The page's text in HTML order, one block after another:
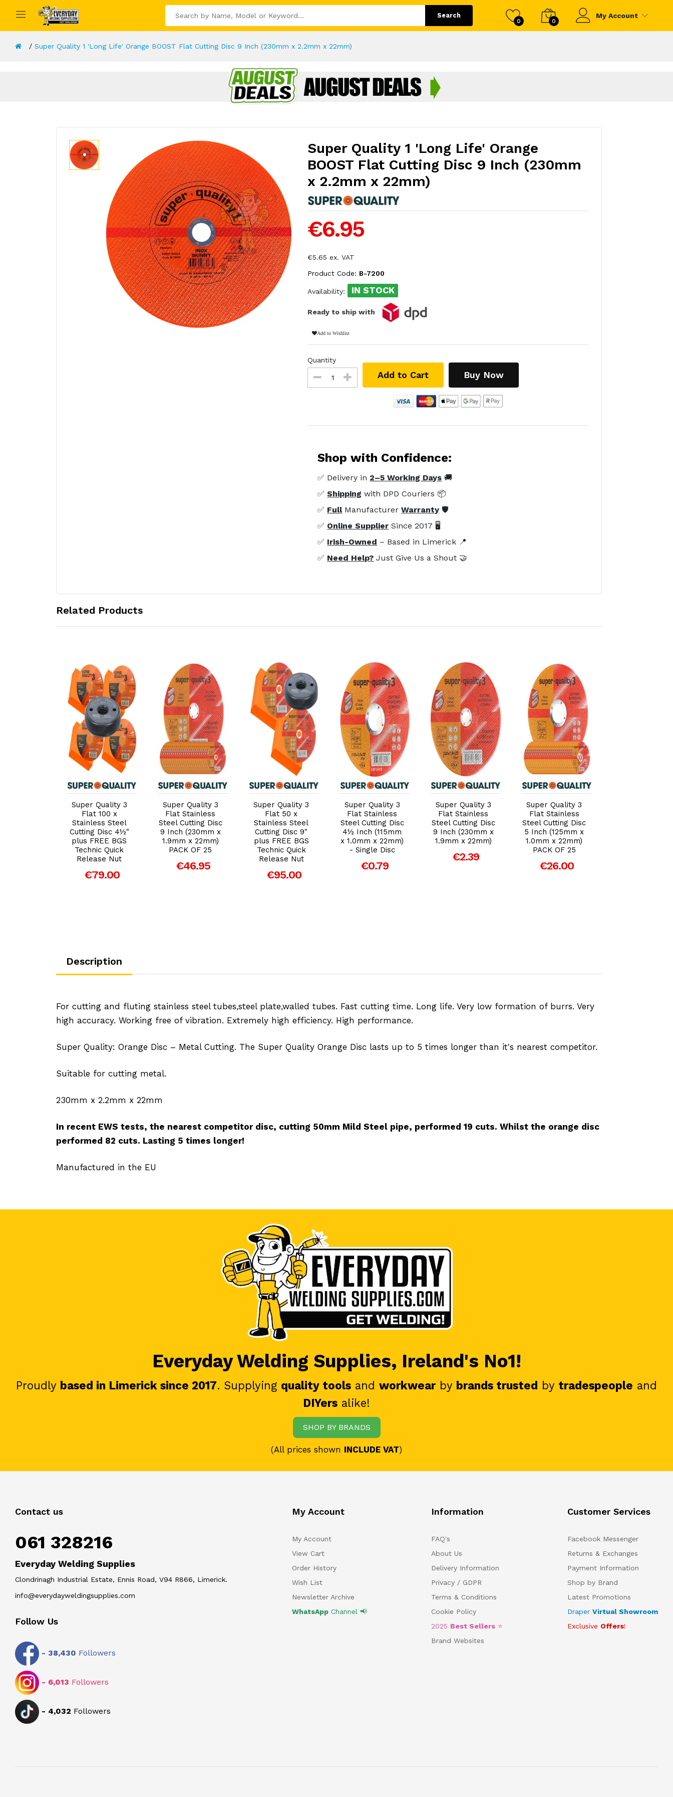
Search
0 0
My Account
Super Quality 1 'Long Life' Orange BOOST Flat Cutting Disc 9 Inch (230mm x 2.2mm x 22mm)
Super Quality 1 'Long Life' Orange
BOOST Flat Cutting Disc 9 Inch (230mm
x 2.2mm x 22mm)
€6.95
€5.65 ex. VAT
Product Code: B-7200
Availability: IN STOCK
Ready to ship with
Add to Wishlist
Quantity
Add to Cart Buy Now
Shop with Confidence:
✅ Delivery in 2–5 Working Days 🚚
✅Shipping with DPD Couriers 📦
✅ FullManufacturerWarranty 🛡️
✅ Online Supplier Since 2017 🖥️
✅ Irish-Owned – Based in Limerick 📍
✅ Need Help? Just Give Us a Shout 🤝
Related Products
Add to Cart
Super Quality 3
Flat 100 x
Stainless Steel
Cutting Disc 4½"
plus FREE BGS
Technic Quick
Release Nut
€79.00
Add to Cart
Super Quality 3
Flat Stainless
Steel Cutting Disc
9 Inch (230mm x
1.9mm x 22mm)
PACK OF 25
€46.95
Add to Cart
Super Quality 3
Flat 50 x
Stainless Steel
Cutting Disc 9"
plus FREE BGS
Technic Quick
Release Nut
€95.00
Add to Cart
Super Quality 3
Flat Stainless
Steel Cutting Disc
4½ Inch (115mm
x 1.0mm x 22mm)
- Single Disc
€0.79
Add to Cart
Super Quality 3
Flat Stainless
Steel Cutting Disc
9 Inch (230mm x
1.9mm x 22mm)
€2.39
Add to Cart
Super Quality 3
Flat Stainless
Steel Cutting Disc
5 Inch (125mm x
1.0mm x 22mm)
PACK OF 25
€26.00
Description
For cutting and fluting stainless steel tubes,steel plate,walled tubes. Fast cutting time. Long life. Very low formation of burrs. Very
high accuracy. Working free of vibration. Extremely high efficiency. High performance.
Super Quality: Orange Disc – Metal Cutting. The Super Quality Orange Disc lasts up to 5 times longer than it's nearest competitor.
Suitable for cutting metal.
230mm x 2.2mm x 22mm
In recent EWS tests, the nearest competitor disc, cutting 50mm Mild Steel pipe, performed 19 cuts. Whilst the orange disc
performed 82 cuts. Lasting 5 times longer!
Manufactured in the EU
Everyday Welding Supplies, Ireland's No1!
Proudly based in Limerick since 2017. Supplying quality tools and workwear by brands trusted by tradespeople and
DIYers alike!
SHOP BY BRANDS
(All prices shown INCLUDE VAT)
Contact us
061 328216
Everyday Welding Supplies
Clondrinagh Industrial Estate, Ennis Road, V94 R866, Limerick.
info@everydayweldingsupplies.com
Follow Us
- 38,430 Followers
- 6,013 Followers
- 4,032 Followers
My Account
My Account
View Cart
Order History
Wish List
Newsletter Archive
WhatsAppChannel 📢
Information
FAQ's
About Us
Delivery Information
Privacy / GDPR
Terms & Conditions
Cookie Policy
2025 Best Sellers ⭐
Brand Websites
Customer Services
Facebook Messenger
Returns & Exchanges
Payment Information
Shop by Brand
Latest Promotions
Draper Virtual Showroom
Exclusive Offers!